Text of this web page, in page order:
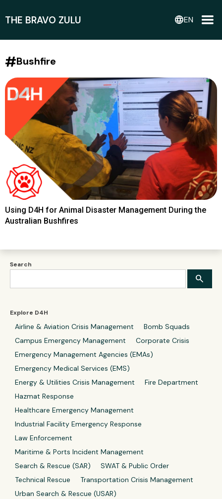
THE BRAVO ZULU languageEN
Search
Explore D4H
Airline & Aviation Crisis Management
Bomb Squads
Campus Emergency Management
Corporate Crisis
Emergency Management Agencies (EMAs)
Emergency Medical Services (EMS)
Energy & Utilities Crisis Management
Fire Department
Hazmat Response
Healthcare Emergency Management
Industrial Facility Emergency Response
Law Enforcement
Maritime & Ports Incident Management
Search & Rescue (SAR)
SWAT & Public Order
Technical Rescue
Transportation Crisis Management
Urban Search & Rescue (USAR)
#Bushfire
Using D4H for Animal Disaster Management During the
Australian Bushfires